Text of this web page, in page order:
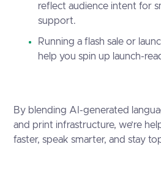
reflect audience intent for
support.
Running a flash sale or
help you spin up launch-
By blending AI-generated
and print infrastructure, we’re
faster, speak smarter, and stay